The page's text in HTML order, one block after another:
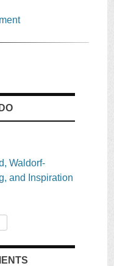
Waldorf-
and Inspiration